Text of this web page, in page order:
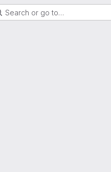
Search or go to…